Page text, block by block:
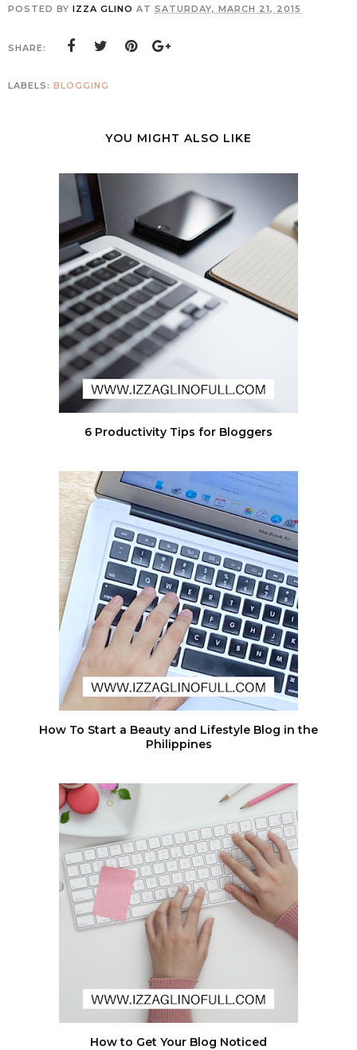
POSTED BY IZZA GLINO AT SATURDAY, MARCH 21, 2015
SHARE:
LABELS: BLOGGING
YOU MIGHT ALSO LIKE
6 Productivity Tips for Bloggers
How To Start a Beauty and Lifestyle Blog in the
Philippines
How to Get Your Blog Noticed